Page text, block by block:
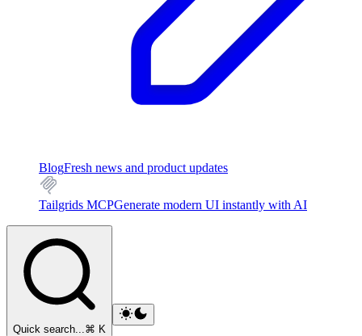
BlogFresh news and product updates
Tailgrids MCPGenerate modern UI instantly with AI
Quick search...⌘ K